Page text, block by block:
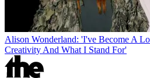
Alison Wonderland: 'I've Become A
Creativity And What I Stand For'